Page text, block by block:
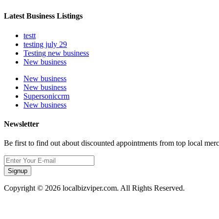
Latest Business Listings
testt
testing july 29
Testing new business
New business
New business
New business
Supersoniccrm
New business
Newsletter
Be first to find out about discounted appointments from top local
Signup
Copyright © 2026 localbizviper.com. All Rights Reserved.